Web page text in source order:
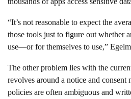
“It’s not reasonable to expect the
those tools just to figure out whether
use—or for themselves to use,”
The other problem lies with the
revolves around a notice and consent
policies are often ambiguous and